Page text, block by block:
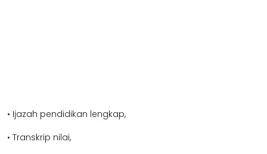
• Ijazah pendidikan lengkap,
• Transkrip nilai,